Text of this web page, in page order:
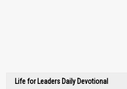
Life for Leaders Daily Devotional